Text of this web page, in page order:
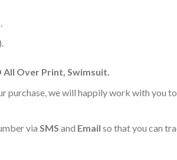
Over Print, Swimsuit.
purchase, we will happily work with you
via SMS and Email so that you can